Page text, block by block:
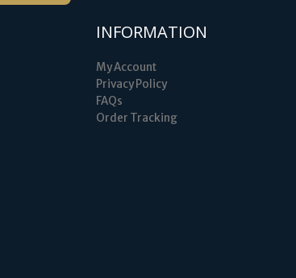
INFORMATION
My Account
Privacy Policy
FAQs
Order Tracking